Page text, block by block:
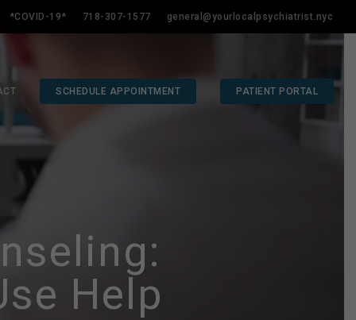
*COVID-19* 718-307-1577 general@yourlocalpsychiatrist.nyc
SCHEDULE APPOINTMENT PATIENT PORTAL
Help